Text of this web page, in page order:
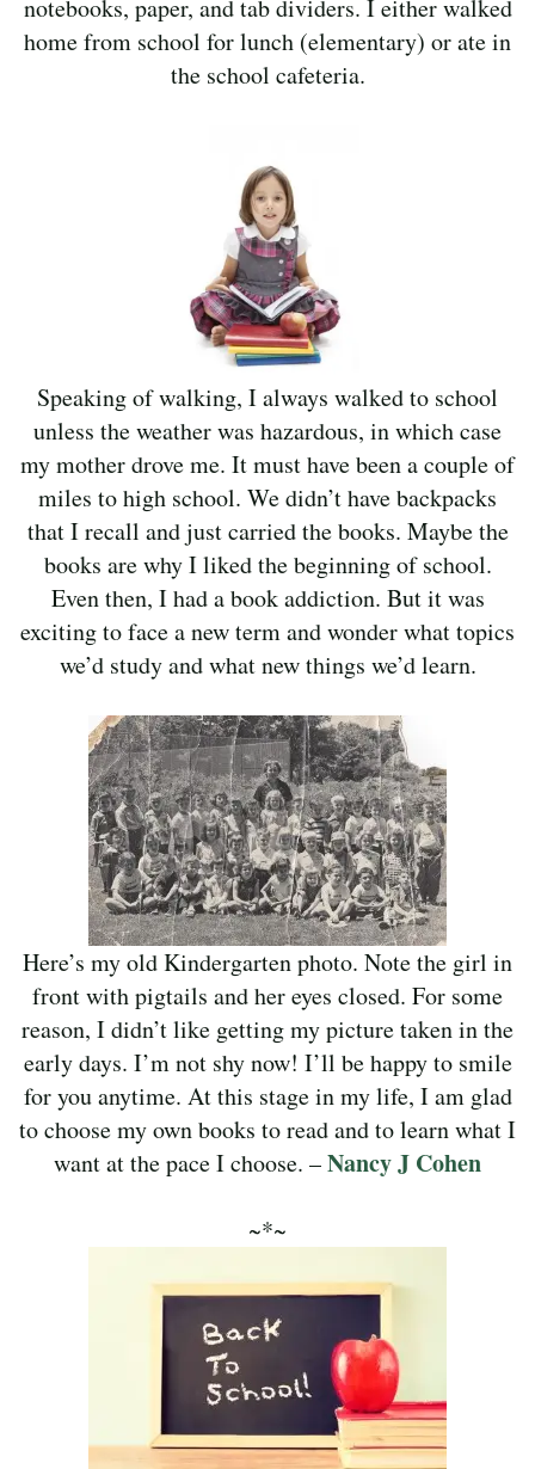
notebooks, paper, and tab dividers. I either walked
home from school for lunch (elementary) or ate in
the school cafeteria.
Speaking of walking, I always walked to school
unless the weather was hazardous, in which case
my mother drove me. It must have been a couple of
miles to high school. We didn’t have backpacks
that I recall and just carried the books. Maybe the
books are why I liked the beginning of school.
Even then, I had a book addiction. But it was
exciting to face a new term and wonder what topics
we’d study and what new things we’d learn.
Here’s my old Kindergarten photo. Note the girl in
front with pigtails and her eyes closed. For some
reason, I didn’t like getting my picture taken in the
early days. I’m not shy now! I’ll be happy to smile
for you anytime. At this stage in my life, I am glad
to choose my own books to read and to learn what I
want at the pace I choose. –Nancy J Cohen
~*~